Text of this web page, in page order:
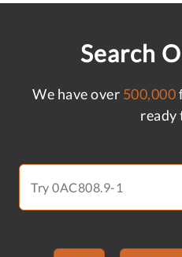
Search
We have over 500,000
ready